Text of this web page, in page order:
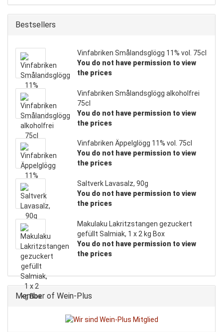
Bestsellers
Vinfabriken Smålandsglögg 11% vol. 75cl
You do not have permission to view
the prices
Vinfabriken Smålandsglögg alkoholfrei
75cl
You do not have permission to view
the prices
Vinfabriken Äppelglögg 11% vol. 75cl
You do not have permission to view
the prices
Saltverk Lavasalz, 90g
You do not have permission to view
the prices
Makulaku Lakritzstangen gezuckert
gefüllt Salmiak, 1 x 2 kg Box
You do not have permission to view
the prices
Member of Wein-Plus